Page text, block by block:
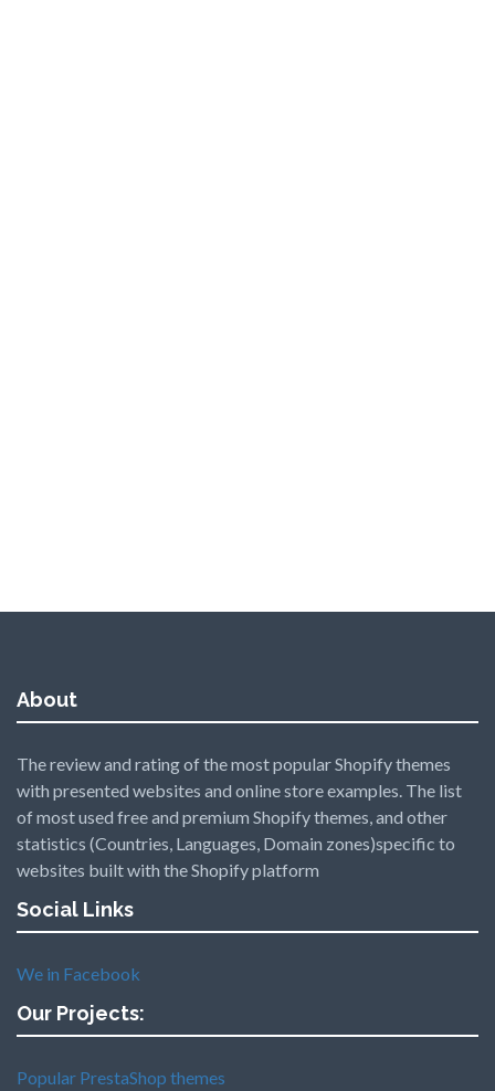
About
The review and rating of the most popular Shopify themes
with presented websites and online store examples. The list
of most used free and premium Shopify themes, and other
statistics (Countries, Languages, Domain zones)specific to
websites built with the Shopify platform
Social Links
We in Facebook
Our Projects:
Popular PrestaShop themes